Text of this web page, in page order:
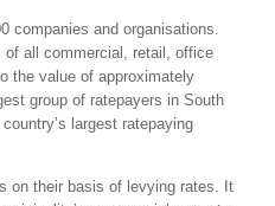
companies and organisations.
of all commercial, retail, office
the value of approximately
group of ratepayers in South
largest ratepaying
on their basis of levying rates. It